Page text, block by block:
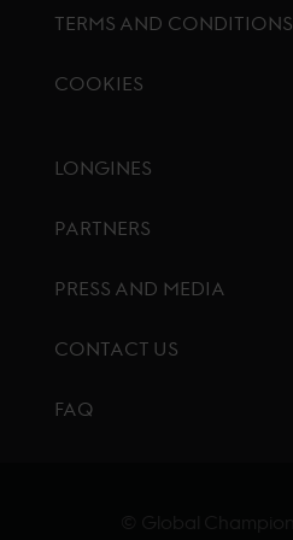
TERMS AND CONDITIONS
COOKIES
LONGINES
PARTNERS
PRESS AND MEDIA
CONTACT US
FAQ